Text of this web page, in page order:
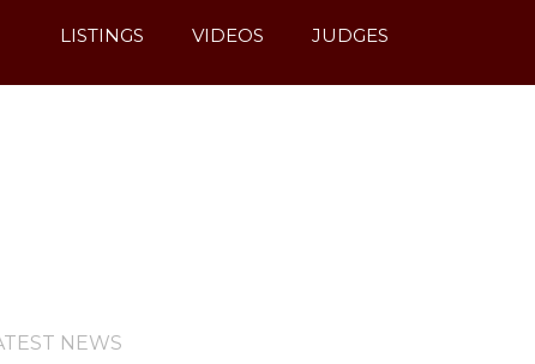
JUDGES
VIDEOS
LISTINGS
NEWS